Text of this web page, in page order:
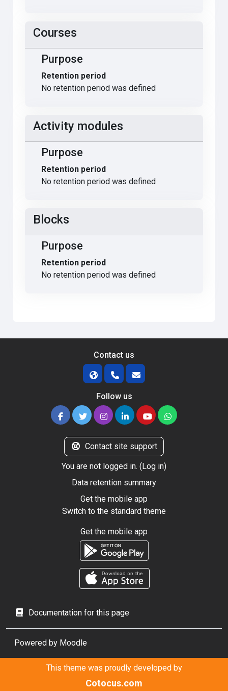
Courses
Purpose
Retention period
No retention period was defined
Activity modules
Purpose
Retention period
No retention period was defined
Blocks
Purpose
Retention period
No retention period was defined
Contact us
Follow us
Contact site support
You are not logged in. (Log in)
Data retention summary
Get the mobile app
Switch to the standard theme
Get the mobile app
Documentation for this page
Powered by Moodle
This theme was proudly developed by
Cotocus.com